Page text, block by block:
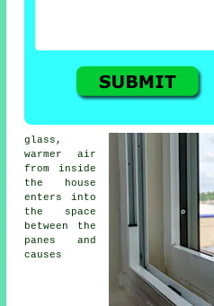
glass,
warmer air
from inside
the house
enters into
the space
between the
panes and
causes